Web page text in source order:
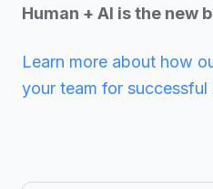
Human + AI is the new
Learn more about how
your team for